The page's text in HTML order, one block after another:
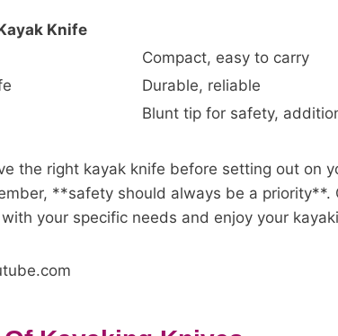
Knife
Compact, easy to carry
Durable, reliable
Blunt tip for safety,
the right kayak knife before setting out on
**safety should always be a
your specific needs and enjoy your